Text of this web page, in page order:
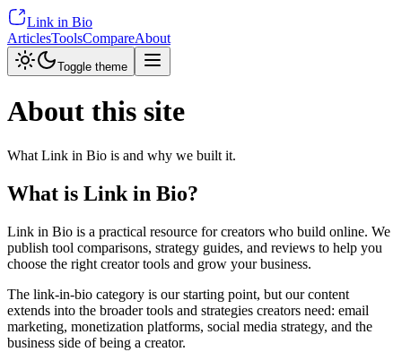
Link in Bio
ArticlesToolsCompareAbout
Toggle theme
About this site
What Link in Bio is and why we built it.
What is Link in Bio?
Link in Bio is a practical resource for creators who build online. We
publish tool comparisons, strategy guides, and reviews to help you
choose the right creator tools and grow your business.
The link-in-bio category is our starting point, but our content
extends into the broader tools and strategies creators need: email
marketing, monetization platforms, social media strategy, and the
business side of being a creator.